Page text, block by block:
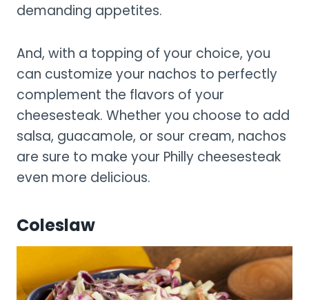
demanding appetites.
And, with a topping of your choice, you
can customize your nachos to perfectly
complement the flavors of your
cheesesteak. Whether you choose to add
salsa, guacamole, or sour cream, nachos
are sure to make your Philly cheesesteak
even more delicious.
Coleslaw